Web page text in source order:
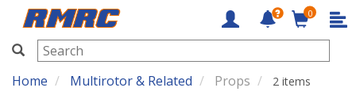
RMRC
0
Home Multirotor & Related Props 2 items